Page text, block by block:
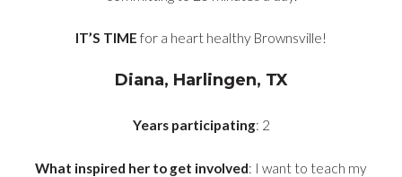
IT’S TIME for a heart healthy Brownsville!
Diana, Harlingen, TX
Years participating: 2
What inspired her to get involved: I want to teach my